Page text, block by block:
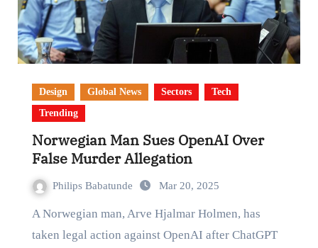
Design Global News Sectors
Tech
Trending
Norwegian Man Sues OpenAI Over
False Murder Allegation
Philips Babatunde Mar 20, 2025
A Norwegian man, Arve Hjalmar Holmen, has
taken legal action against OpenAI after ChatGPT